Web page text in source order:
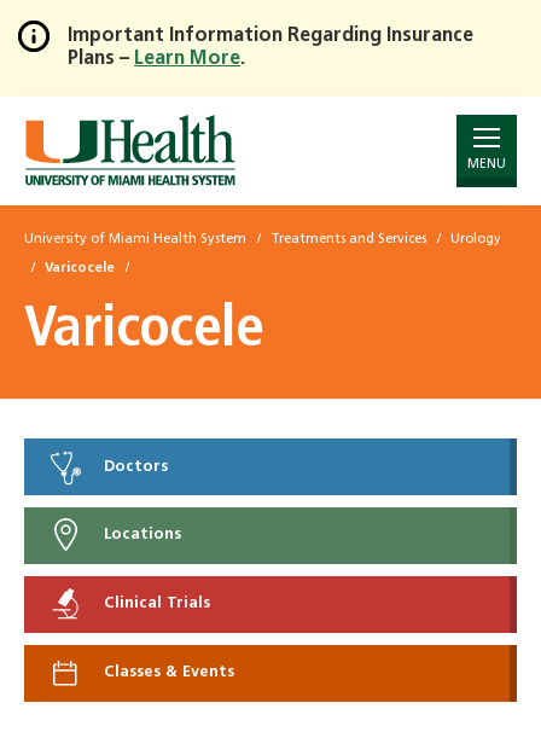
Skip
to
Main
Content
Important Information Regarding Insurance
Plans – Learn More.
MENU
University of Miami Health System Treatments and Services Urology
Varicocele
Varicocele
Doctors
Locations
Clinical Trials
Classes & Events